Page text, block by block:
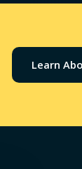
Learn